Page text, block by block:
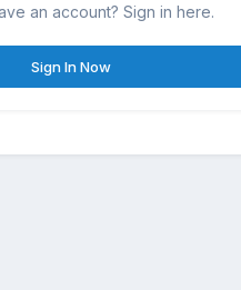
an account? Sign in here.
Sign In Now